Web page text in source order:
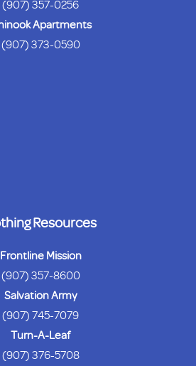
(907) 357-0256
Apartments
(907) 373-0590
Resources
Frontline Mission
(907) 357-8600
Salvation Army
(907) 745-7079
Turn-A-Leaf
(907) 376-5708